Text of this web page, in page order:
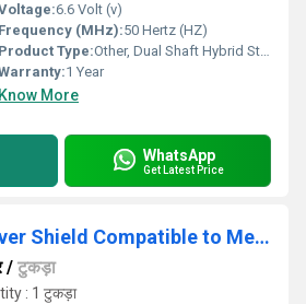
6.6 Volt (v)
Frequency (MHz):50 Hertz (HZ)
Product Type:Other, Dual Shaft Hybrid Stepper Motor
1 Year
Know More
WhatsApp
Get Latest Price
L293D Motor Driver Shield Compatible to Mega UNO R3 AVR ATMEL
/ टुकड़ा
: 1 टुकड़ा